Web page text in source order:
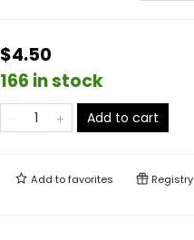
$4.50
166 in stock
Add to cart
Add tofavorites Registry